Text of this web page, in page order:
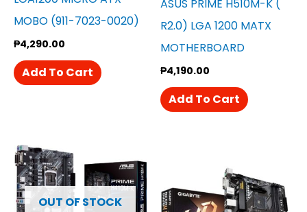
MOBO (911-7023-0020)
₱4,290.00
Add To Cart
ASUS PRIME H510M-K (
R2.0) LGA 1200 MATX
MOTHERBOARD
₱4,190.00
Add To Cart
OUT OF STOCK